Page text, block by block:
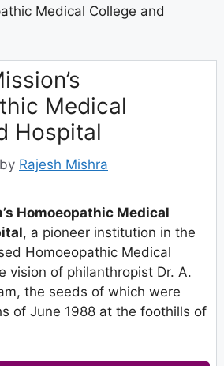
Medical College and
Medical
Hospital
by Rajesh Mishra
Homoeopathic Medical
, a pioneer institution in the
Homoeopathic Medical
vision of philanthropist Dr. A.
the seeds of which were
of June 1988 at the foothills of